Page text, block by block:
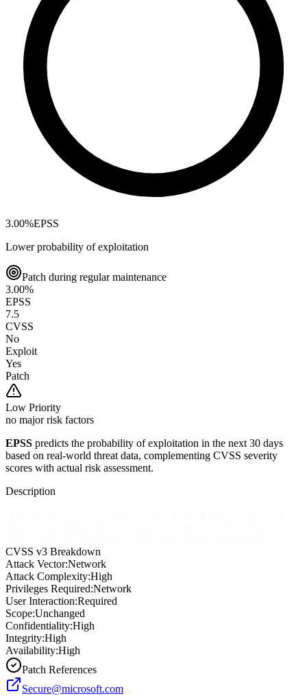
3.00%EPSS
Lower probability of exploitation
Patch during regular maintenance
3.00%
EPSS
7.5
CVSS
No
Exploit
Yes
Patch
Low Priority
no major risk factors
EPSS predicts the probability of exploitation in the next 30 days
based on real-world threat data, complementing CVSS severity
scores with actual risk assessment.
Description
CVSS v3 Breakdown
Attack Vector:Network
Attack Complexity:High
Privileges Required:Network
User Interaction:Required
Scope:Unchanged
Confidentiality:High
Integrity:High
Availability:High
Patch References
Secure@microsoft.com